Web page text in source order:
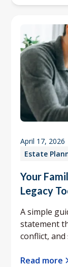
Estate
April 17, 2026
Your
Legacy
A simple
statement
conflict,
Read more